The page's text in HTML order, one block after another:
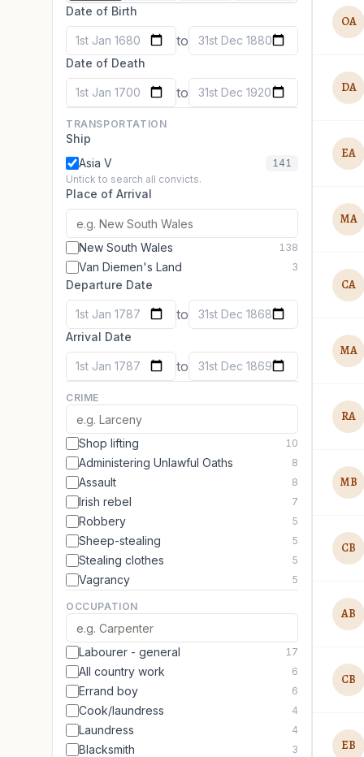
Date of Birth
1st Jan 1680 to
31st Dec 1880
Date of Death
1st Jan 1700 to 31st Dec 1920
TRANSPORTATION
Ship
Asia V
141
Untick to search all convicts.
Place of Arrival
New South Wales 138
Van Diemen's Land 3
Departure Date
1st Jan 1787 to
31st Dec 1868
Arrival Date
1st Jan 1787 to 31st Dec 1869
CRIME
Shop lifting 10
Administering Unlawful Oaths 8
Assault 8
Irish rebel 7
Robbery 5
Sheep-stealing 5
Stealing clothes 5
Vagrancy 5
OCCUPATION
Labourer - general 17
All country work 6
Errand boy 6
Cook/laundress 4
Laundress 4
Blacksmith 3
OA
DA
EA
MA
CA
MA
RA
MB
CB
AB
CB
EB